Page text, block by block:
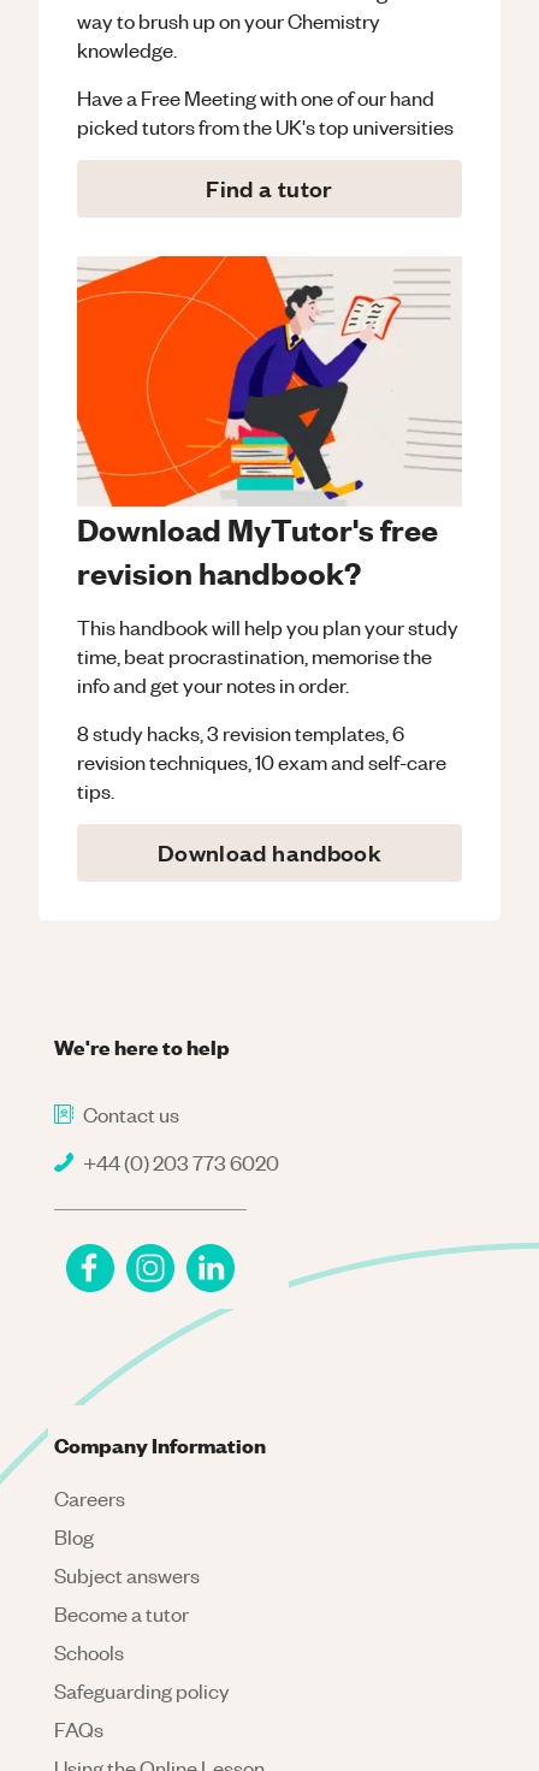
way to brush up on yourChemistry
knowledge.
Have a Free Meeting with one of our hand
picked tutors from the UK's top universities
Find a tutor
Download MyTutor's free
revision handbook?
This handbook will help you plan your study
time, beat procrastination, memorise the
info and get your notes in order.
8 study hacks, 3 revision templates, 6
revision techniques, 10 exam and self-care
tips.
Download handbook
We're here to help
Contact us
+44 (0) 203 773 6020
Company Information
Careers
Blog
Subject answers
Become a tutor
Schools
Safeguarding policy
FAQs